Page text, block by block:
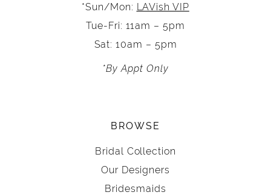
*Sun/Mon: LAVish VIP
Tue-Fri: 11am – 5pm
Sat: 10am – 5pm
*By Appt Only
BROWSE
Bridal Collection
Our Designers
Bridesmaids